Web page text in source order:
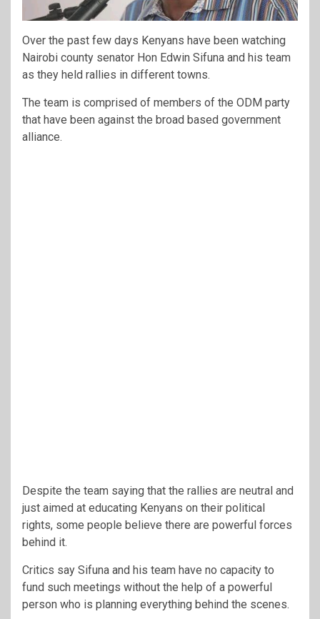
Over the past few days Kenyans have been watching
Nairobi county senator Hon Edwin Sifuna and his team
as they held rallies in different towns.
The team is comprised of members of the ODM party
that have been against the broad based government
alliance.
Despite the team saying that the rallies are neutral and
just aimed at educating Kenyans on their political
rights, some people believe there are powerful forces
behind it.
Critics say Sifuna and his team have no capacity to
fund such meetings without the help of a powerful
person who is planning everything behind the scenes.